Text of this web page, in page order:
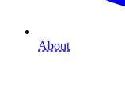
About